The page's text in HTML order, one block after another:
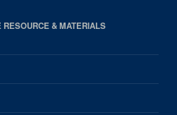
RESOURCE & MATERIALS